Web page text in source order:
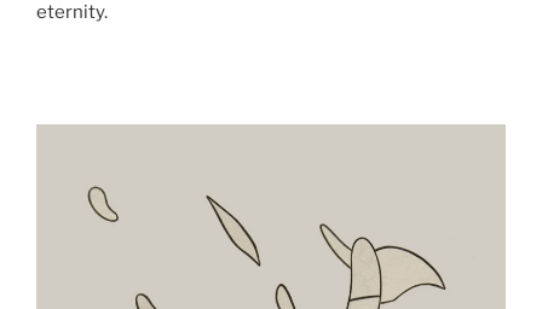
eternity.